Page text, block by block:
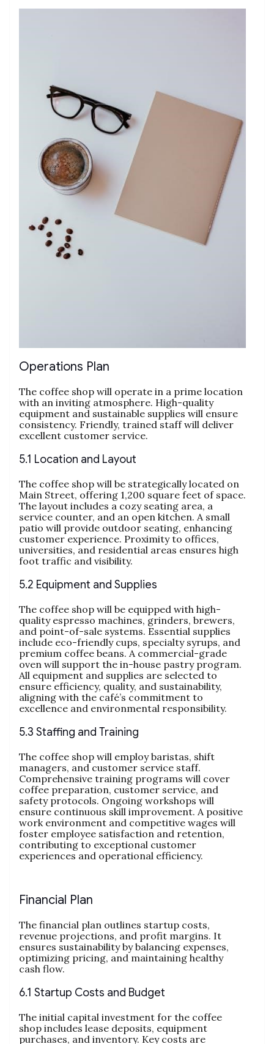
Operations Plan
The coffee shop will operate in a prime location
with an inviting atmosphere. High-quality
equipment and sustainable supplies will ensure
consistency. Friendly, trained staff will deliver
excellent customer service.
5.1 Location and Layout
The coffee shop will be strategically located on
Main Street, offering 1,200 square feet of space.
The layout includes a cozy seating area, a
service counter, and an open kitchen. A small
patio will provide outdoor seating, enhancing
customer experience. Proximity to offices,
universities, and residential areas ensures high
foot traffic and visibility.
5.2 Equipment and Supplies
The coffee shop will be equipped with high-
quality espresso machines, grinders, brewers,
and point-of-sale systems. Essential supplies
include eco-friendly cups, specialty syrups, and
premium coffee beans. A commercial-grade
oven will support the in-house pastry program.
All equipment and supplies are selected to
ensure efficiency, quality, and sustainability,
aligning with the café’s commitment to
excellence and environmental responsibility.
5.3 Staffing and Training
The coffee shop will employ baristas, shift
managers, and customer service staff.
Comprehensive training programs will cover
coffee preparation, customer service, and
safety protocols. Ongoing workshops will
ensure continuous skill improvement. A positive
work environment and competitive wages will
foster employee satisfaction and retention,
contributing to exceptional customer
experiences and operational efficiency.
Financial Plan
The financial plan outlines startup costs,
revenue projections, and profit margins. It
ensures sustainability by balancing expenses,
optimizing pricing, and maintaining healthy
cash flow.
6.1 Startup Costs and Budget
The initial capital investment for the coffee
shop includes lease deposits, equipment
purchases, and inventory. Key costs are